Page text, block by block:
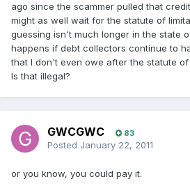
ago since the scammer pulled that
might as well wait for the statute of
guessing isn't much longer in the state
happens if debt collectors continue to
that I don't even owe after the statute
Is that illegal?
GWCGWC 83
Posted January 22, 2011
or you know, you could pay it.